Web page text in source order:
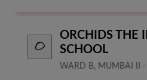
ORCHIDS THE
SCHOOL
WARD B, MUMBAI II